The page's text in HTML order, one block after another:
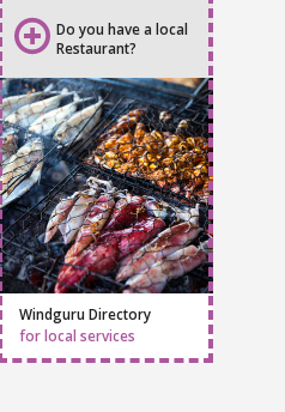
Do you have a local
Restaurant?
Windguru Directory
for local services